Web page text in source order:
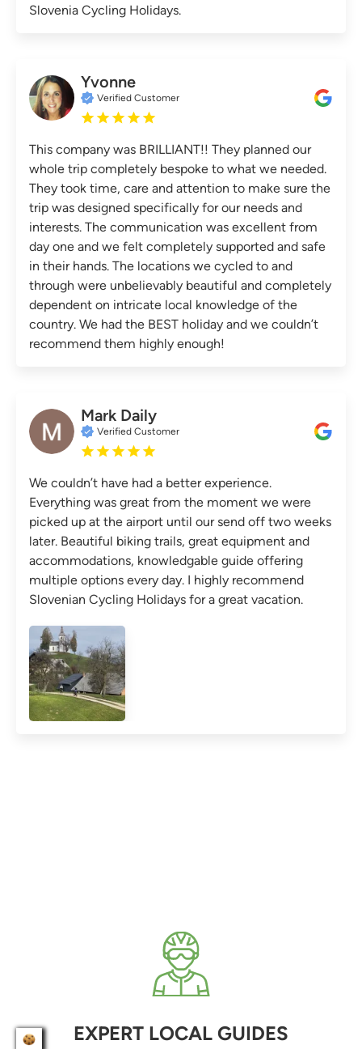
Slovenia Cycling Holidays.
Yvonne
Verified Customer
This company was BRILLIANT!! They planned our
whole trip completely bespoke to what we needed.
They took time, care and attention to make sure the
trip was designed specifically for our needs and
interests. The communication was excellent from
day one and we felt completely supported and safe
in their hands. The locations we cycled to and
through were unbelievably beautiful and completely
dependent on intricate local knowledge of the
country. We had the BEST holiday and we couldn’t
recommend them highly enough!
Mark Daily
Verified Customer
We couldn’t have had a better experience.
Everything was great from the moment we were
picked up at the airport until our send off two weeks
later. Beautiful biking trails, great equipment and
accommodations, knowledgable guide offering
multiple options every day. I highly recommend
Slovenian Cycling Holidays for a great vacation.
EXPERT LOCAL GUIDES